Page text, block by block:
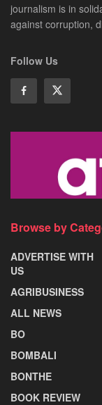
journalism is in
against corruption,
Follow Us
Browse by
ADVERTISE WITH
US
AGRIBUSINESS
ALL NEWS
BO
BOMBALI
BONTHE
BOOK REVIEW